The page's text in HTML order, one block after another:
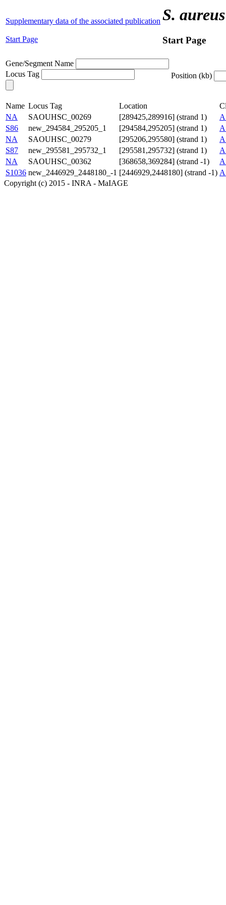
Supplementary data of the associated publication
Start Page
S. aureus
Start Page
Gene/Segment Name
Locus Tag
Position (kb)
Name Locus Tag Location
NA
SAOUHSC_00269 [289425,289916] (strand 1)
S86
new_294584_295205_1 [294584,295205] (strand 1)
NA
SAOUHSC_00279 [295206,295580] (strand 1)
S87
new_295581_295732_1 [295581,295732] (strand 1)
NA
SAOUHSC_00362 [368658,369284] (strand -1)
S1036 new_2446929_2448180_-1 [2446929,2448180] (strand -1)
Copyright (c) 2015 - INRA - MaIAGE